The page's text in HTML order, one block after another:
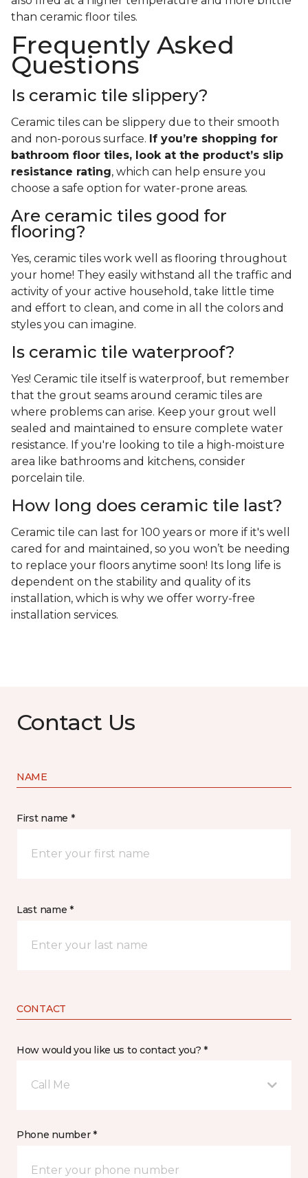
than ceramic floor tiles.
Frequently Asked
Questions
Is ceramic tile slippery?
Ceramic tiles can be slippery due to their smooth
and non-porous surface. If you’re shopping for
bathroom floor tiles, look at the product’s slip
resistance rating, which can help ensure you
choose a safe option for water-prone areas.
Are ceramic tiles good for
flooring?
Yes, ceramic tiles work well as flooring throughout
your home! They easily withstand all the traffic and
activity of your active household, take little time
and effort to clean, and come in all the colors and
styles you can imagine.
Is ceramic tile waterproof?
Yes! Ceramic tile itself is waterproof, but remember
that the grout seams around ceramic tiles are
where problems can arise. Keep your grout well
sealed and maintained to ensure complete water
resistance. If you're looking to tile a high-moisture
area like bathrooms and kitchens, consider
porcelain tile.
How long does ceramic tile last?
Ceramic tile can last for 100 years or more if it's well
cared for and maintained, so you won’t be needing
to replace your floors anytime soon! Its long life is
dependent on the stability and quality of its
installation, which is why we offer worry-free
installation services.
Contact Us
NAME
First name *
Last name *
CONTACT
How would you like us to contact you? *
Call Me
Phone number *